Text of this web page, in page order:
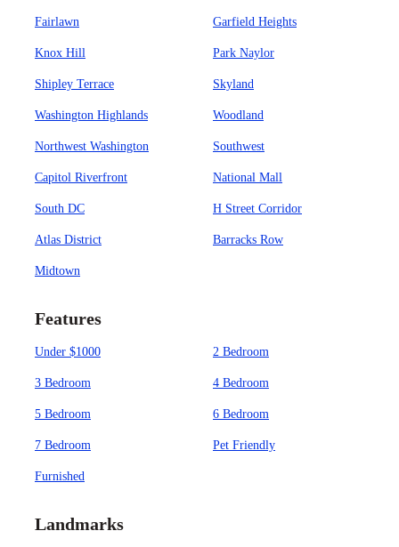
Fairlawn Garfield Heights
Knox Hill Park Naylor
Shipley Terrace Skyland
Washington Highlands Woodland
Northwest Washington Southwest
Capitol Riverfront National Mall
South DC H Street Corridor
Atlas District Barracks Row
Midtown
Features
Under $1000 2 Bedroom
3 Bedroom 4 Bedroom
5 Bedroom 6 Bedroom
7 Bedroom Pet Friendly
Furnished
Landmarks